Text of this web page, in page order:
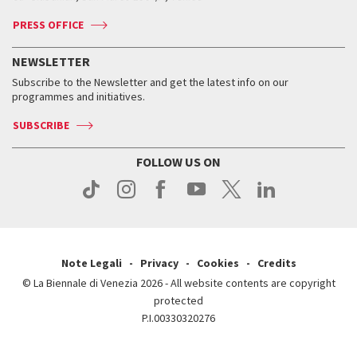
Press
Accreditation
Services for the public
How to get there
Contact us
Press
Services for the public
How to get there
Contact us
Press
Press
When and where
Tickets
Services for the public
Contact us
Press
When & where
News
Services for the public
PRESS OFFICE
NEWSLETTER
Subscribe to the Newsletter and get the latest info on our
programmes and initiatives.
SUBSCRIBE
FOLLOW US ON
Note Legali Privacy Cookies
Credits
© La Biennale di Venezia 2026 - All website contents are copyright
protected
P.I.00330320276